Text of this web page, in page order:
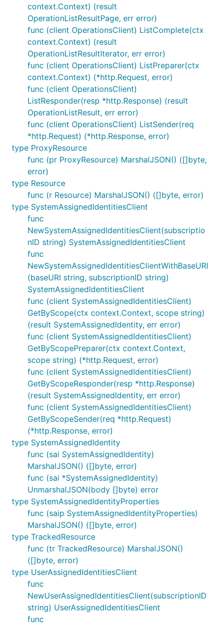
context.Context) (result
OperationListResultPage, err error)
func (client OperationsClient) ListComplete(ctx
context.Context) (result
OperationListResultIterator, err error)
func (client OperationsClient) ListPreparer(ctx
context.Context) (*http.Request, error)
func (client OperationsClient)
ListResponder(resp *http.Response) (result
OperationListResult, err error)
func (client OperationsClient) ListSender(req
*http.Request) (*http.Response, error)
type ProxyResource
func (pr ProxyResource) MarshalJSON() ([]byte,
error)
type Resource
func (r Resource) MarshalJSON() ([]byte, error)
type SystemAssignedIdentitiesClient
func
NewSystemAssignedIdentitiesClient(subscriptio
nID string) SystemAssignedIdentitiesClient
func
NewSystemAssignedIdentitiesClientWithBaseURI
(baseURI string, subscriptionID string)
SystemAssignedIdentitiesClient
func (client SystemAssignedIdentitiesClient)
GetByScope(ctx context.Context, scope string)
(result SystemAssignedIdentity, err error)
func (client SystemAssignedIdentitiesClient)
GetByScopePreparer(ctx context.Context,
scope string) (*http.Request, error)
func (client SystemAssignedIdentitiesClient)
GetByScopeResponder(resp *http.Response)
(result SystemAssignedIdentity, err error)
func (client SystemAssignedIdentitiesClient)
GetByScopeSender(req *http.Request)
(*http.Response, error)
type SystemAssignedIdentity
func (sai SystemAssignedIdentity)
MarshalJSON() ([]byte, error)
func (sai *SystemAssignedIdentity)
UnmarshalJSON(body []byte) error
type SystemAssignedIdentityProperties
func (saip SystemAssignedIdentityProperties)
MarshalJSON() ([]byte, error)
type TrackedResource
func (tr TrackedResource) MarshalJSON()
([]byte, error)
type UserAssignedIdentitiesClient
func
NewUserAssignedIdentitiesClient(subscriptionID
string) UserAssignedIdentitiesClient
func